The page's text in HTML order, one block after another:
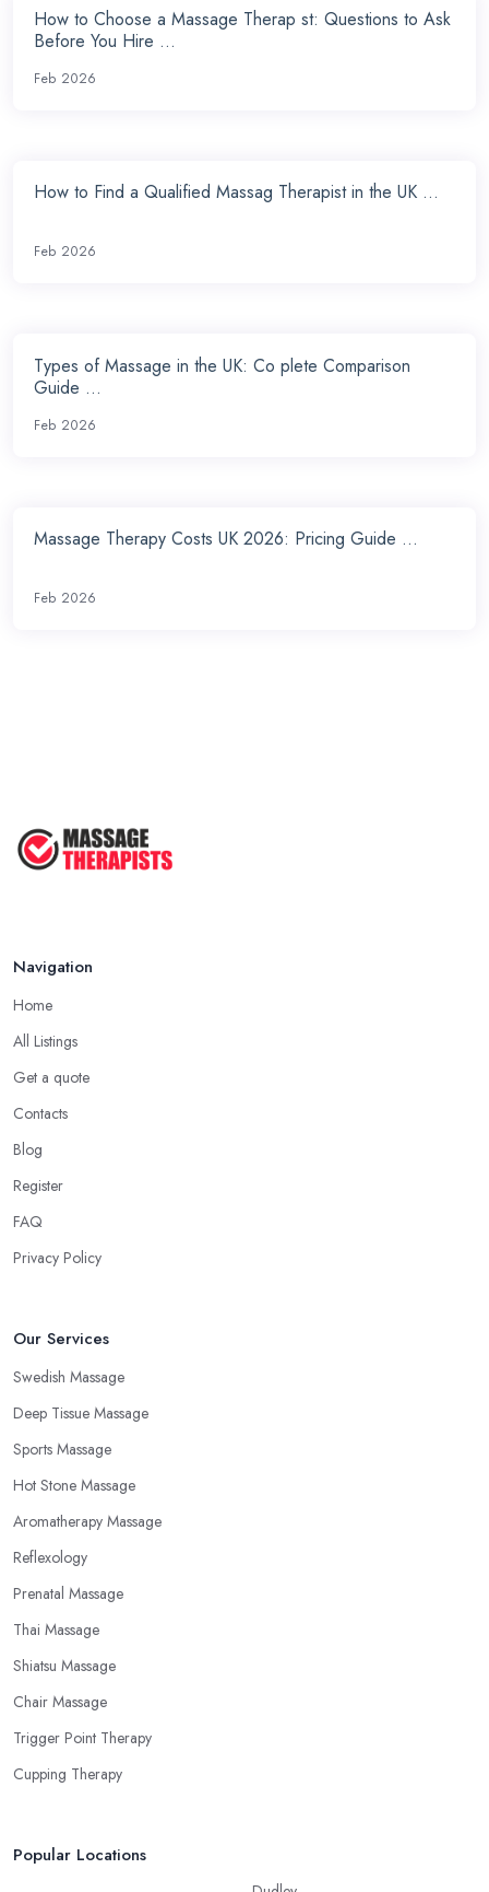
How to Choose a Massage Therap st: Questions to Ask
Before You Hire ...
Feb 2026
How to Find a Qualified Massag Therapist in the UK ...
Feb 2026
Types of Massage in the UK: Co plete Comparison
Guide ...
Feb 2026
Massage Therapy Costs UK 2026: Pricing Guide ...
Feb 2026
Navigation
Home
All Listings
Get a quote
Contacts
Blog
Register
FAQ
Privacy Policy
Our Services
Swedish Massage
Deep Tissue Massage
Sports Massage
Hot Stone Massage
Aromatherapy Massage
Reflexology
Prenatal Massage
Thai Massage
Shiatsu Massage
Chair Massage
Trigger Point Therapy
Cupping Therapy
Popular Locations